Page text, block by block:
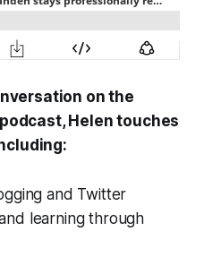
on the
Helen touches
and Twitter
learning through